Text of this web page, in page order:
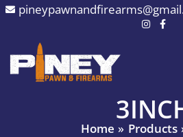
Skip
content
Home Products